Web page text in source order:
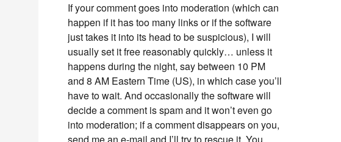
If your comment goes into moderation (which can
happen if it has too many links or if the software
just takes it into its head to be suspicious), I will
usually set it free reasonably quickly… unless it
happens during the night, say between 10 PM
and 8 AM Eastern Time (US), in which case you’ll
have to wait. And occasionally the software will
decide a comment is spam and it won’t even go
into moderation; if a comment disappears on you,